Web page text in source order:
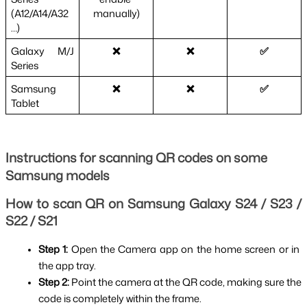
(A12/A14/A32
…)
manually)
Galaxy M/J
Series
❌ ❌ ✅
Samsung
Tablet
❌ ❌ ✅
Instructions for scanning QR codes on some
Samsung models
How to scan QR on Samsung Galaxy S24 / S23 /
S22 / S21
Step 1: Open the Camera app on the home screen or in
the app tray.
Step 2: Point the camera at the QR code, making sure the
code is completely within the frame.